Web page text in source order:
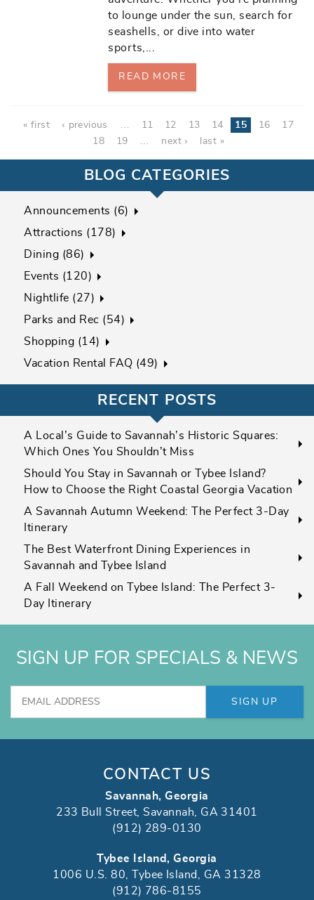
to lounge under the sun, search for
seashells, or dive into water
sports,
READ MORE
Pages
« first ‹ previous … 11 12 13 14 15 16
17
18
19 … next › last »
BLOG CATEGORIES
Announcements (6)
Attractions (178)
Dining (86)
Events (120)
Nightlife (27)
Parks and Rec (54)
Shopping (14)
Vacation Rental FAQ (49)
RECENT POSTS
A Local’s Guide to Savannah’s Historic Squares:
Which Ones You Shouldn’t Miss
Should You Stay in Savannah or Tybee Island?
How to Choose the Right Coastal Georgia Vacation
A Savannah Autumn Weekend: The Perfect 3-Day
Itinerary
The Best Waterfront Dining Experiences in
Savannah and Tybee Island
A Fall Weekend on Tybee Island: The Perfect 3-
Day Itinerary
SIGN UP FOR SPECIALS & NEWS
SIGN UP
CONTACT US
Savannah, Georgia
233 Bull Street, Savannah, GA 31401
(912) 289-0130
Tybee Island, Georgia
1006 U.S. 80, Tybee Island, GA 31328
(912) 786-8155